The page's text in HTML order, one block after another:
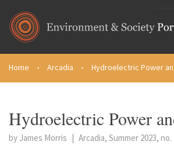
You are here
Home • Arcadia • Hydroelectric Power
Hydroelectric Power
by James Morris | Arcadia, Summer 2023, no.